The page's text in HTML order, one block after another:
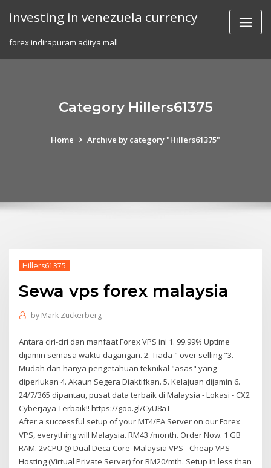
investing in venezuela currency
forex indirapuram aditya mall
Category Hillers61375
Home Archive by category "Hillers61375"
Hillers61375
Sewa vps forex malaysia
by Mark Zuckerberg
Antara ciri-ciri dan manfaat Forex VPS ini 1. 99.99% Uptime
dijamin semasa waktu dagangan. 2. Tiada " over selling "3.
Mudah dan hanya pengetahuan teknikal "asas" yang
diperlukan 4. Akaun Segera Diaktifkan. 5. Kelajuan dijamin 6.
24/7/365 dipantau, pusat data terbaik di Malaysia - Lokasi - CX2
Cyberjaya Terbaik!! https://goo.gl/CyU8aT
After a successful setup of your MT4/EA Server on our Forex
VPS, everything will Malaysia. RM43 /month. Order Now. 1 GB
RAM. 2vCPU @ Dual Deca Core Malaysia VPS - Cheap VPS
Hosting (Virtual Private Server) for RM20/mth. Setup in less than